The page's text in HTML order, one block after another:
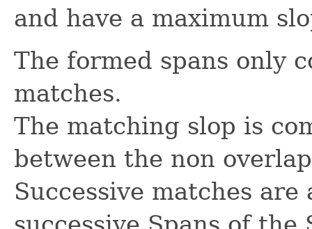
and have a maximum
The formed spans only
matches.
The matching slop is
between the non
Successive matches